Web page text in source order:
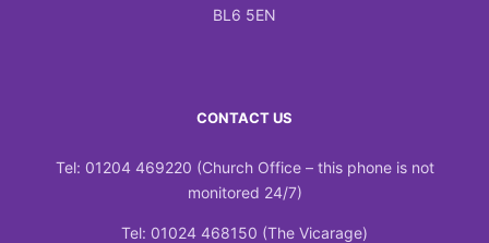
BL6 5EN
CONTACT US
Tel: 01204 469220 (Church Office – this phone is not
monitored 24/7)
Tel: 01024 468150 (The Vicarage)